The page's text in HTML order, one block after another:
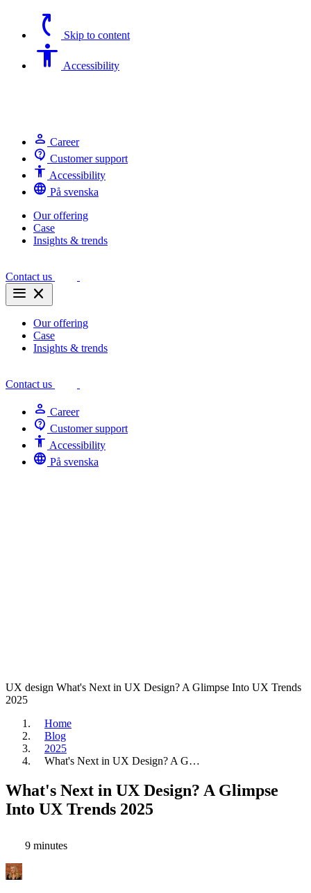
switch_access_shortcut Skip to content
Accessibility Accessibility
person Career
contact_support Customer support
Accessibility Accessibility
language På svenska
Our offering
Case
Insights & trends
Contact us
menu close
Our offering
Case
Insights & trends
Contact us
person Career
contact_support Customer support
Accessibility Accessibility
language På svenska
UX design What's Next in UX Design? A Glimpse Into UX Trends
2025
Home
Blog
2025
What's Next in UX Design? A G…
What's Next in UX Design? A Glimpse
Into UX Trends 2025
9 minutes